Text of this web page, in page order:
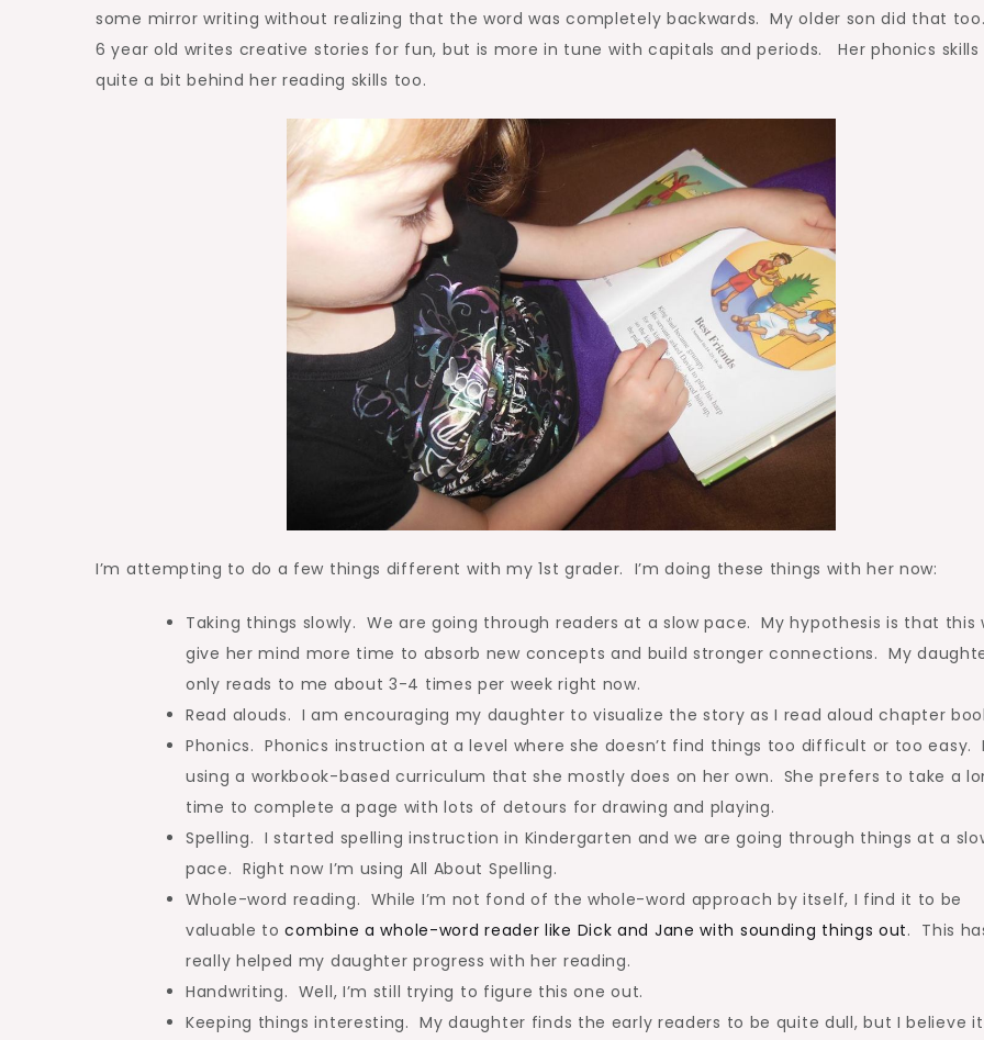
some mirror writing without realizing that the word was completely backwards. My older son did that
6 year old writes creative stories for fun, but is more in tune with capitals and periods. Her phonics skills
quite a bit behind her reading skills too.
I’m attempting to do a few things different with my 1st grader. I’m doing these things with her now:
Taking things slowly. We are going through readers at a slow pace. My hypothesis is that this
give her mind more time to absorb new concepts and build stronger connections. My
only reads to me about 3-4 times per week right now.
Read alouds. I am encouraging my daughter to visualize the story as I read aloud chapter
Phonics. Phonics instruction at a level where she doesn’t find things too difficult or too easy.
using a workbook-based curriculum that she mostly does on her own. She prefers to take a
time to complete a page with lots of detours for drawing and playing.
Spelling. I started spelling instruction in Kindergarten and we are going through things at a
pace. Right now I’m using All About Spelling.
Whole-word reading. While I’m not fond of the whole-word approach by itself, I find it to be
valuable tocombine a whole-word reader like Dick and Jane with sounding things out. This
really helped my daughter progress with her reading.
Handwriting. Well, I’m still trying to figure this one out.
Keeping things interesting. My daughter finds the early readers to be quite dull, but I believe it